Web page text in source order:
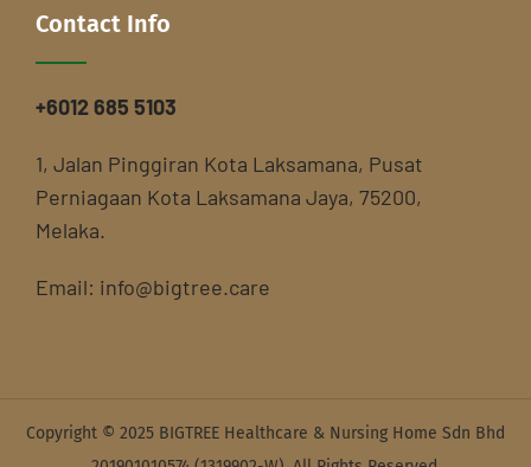
Contact Info
+6012 685 5103
1, Jalan Pinggiran Kota Laksamana, Pusat
Perniagaan Kota Laksamana Jaya, 75200,
Melaka.
Email: info@bigtree.care
Copyright © 2025 BIGTREE Healthcare & Nursing Home Sdn Bhd